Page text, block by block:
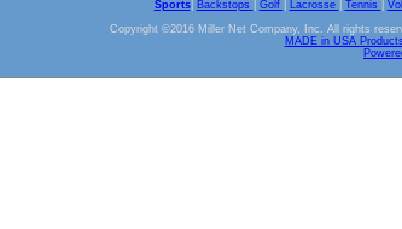
Sports| Backstops Golf Lacrosse Tennis
Copyright ©2016 Miller Net Company, Inc. All rights
MADE in USA